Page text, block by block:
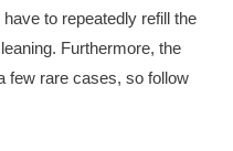
to repeatedly refill the
Furthermore, the
few rare cases, so follow